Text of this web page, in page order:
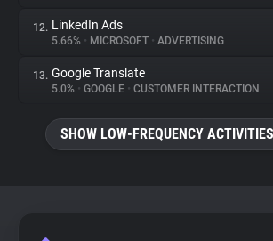
12. LinkedIn Ads
5.66% • MICROSOFT • ADVERTISING
13. Google Translate
5.0% • GOOGLE • CUSTOMER INTERACTION
SHOW LOW-FREQUENCY